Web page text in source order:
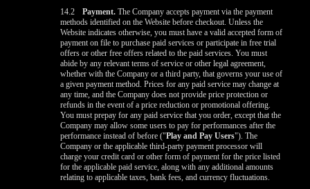
14.2
Payment. The Company accepts payment via the payment
methods identified on the Website before checkout. Unless the
Website indicates otherwise, you must have a valid accepted form of
payment on file to purchase paid services or participate in free trial
offers or other free offers related to the paid services. You must
abide by any relevant terms of service or other legal agreement,
whether with the Company or a third party, that governs your use of
a given payment method. Prices for any paid service may change at
any time, and the Company does not provide price protection or
refunds in the event of a price reduction or promotional offering.
You must prepay for any paid service that you order, except that the
Company may allow some users to pay for performances after the
performance instead of before ("Play and Pay Users"). The
Company or the applicable third-party payment processor will
charge your credit card or other form of payment for the price listed
for the applicable paid service, along with any additional amounts
relating to applicable taxes, bank fees, and currency fluctuations.